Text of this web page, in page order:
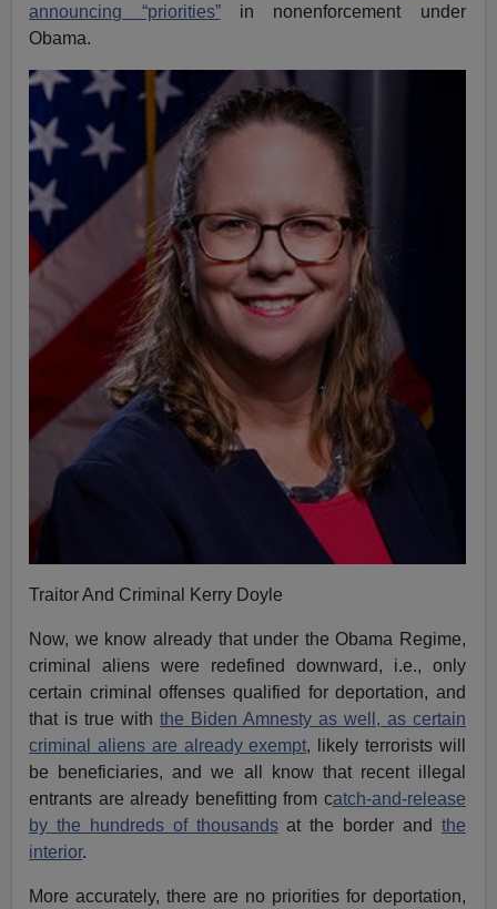
announcing “priorities”in nonenforcement under
Obama.
Traitor And Criminal Kerry Doyle
Now, we know already that under the Obama Regime,
criminal aliens were redefined downward, i.e., only
certain criminal offenses qualified for deportation, and
that is true withthe Biden Amnesty as well, as certain
criminal aliens are already exempt, likely terrorists will
be beneficiaries, and we all know that recent illegal
entrants are already benefitting from catch-and-release
by the hundreds of thousandsat the border and the
interior.
More accurately, there are no priorities for deportation,